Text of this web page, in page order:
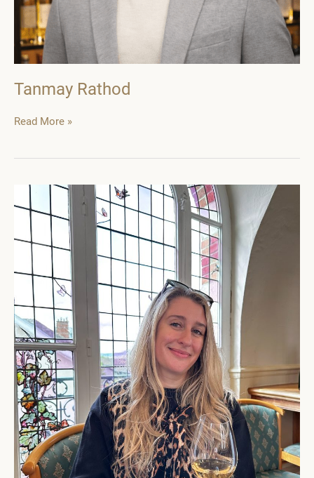
Tanmay Rathod
Tanmay
Read More »